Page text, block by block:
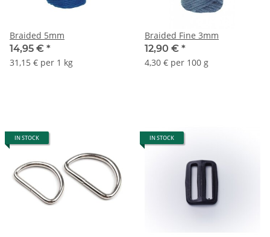
Braided 5mm
14,95 € *
31,15 € per 1 kg
Braided Fine 3mm
12,90 € *
4,30 € per 100 g
IN STOCK IN STOCK